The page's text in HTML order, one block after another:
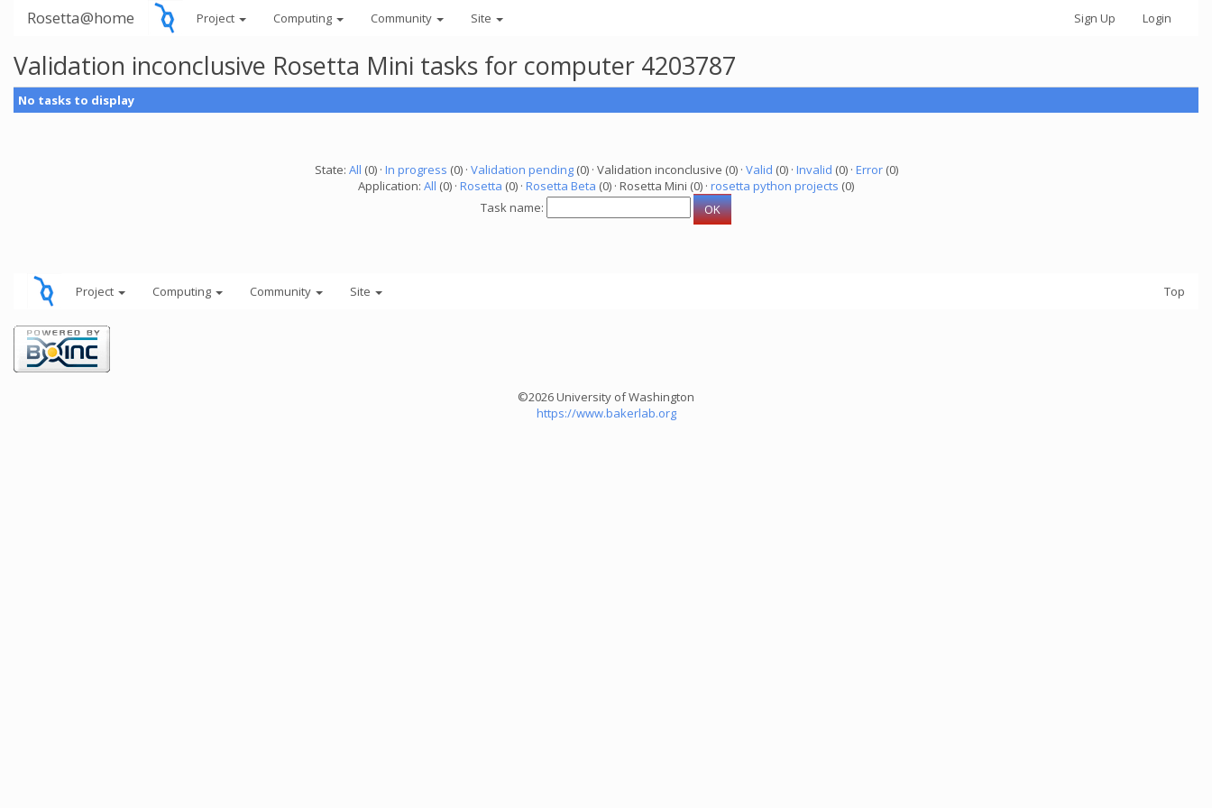
Rosetta@home Project Computing Community Site Sign Up Login
Validation inconclusive Rosetta Mini tasks for computer 4203787
No tasks to display
State: All (0) · In progress (0) · Validation pending(0) · Validation inconclusive (0) · Valid (0) · Invalid (0) · Error(0)
Application: All (0) · Rosetta (0) · Rosetta Beta (0) · Rosetta Mini (0) · rosetta python projects (0)
Task name:
Project Computing Community Site Top
©2026 University of Washington
https://www.bakerlab.org